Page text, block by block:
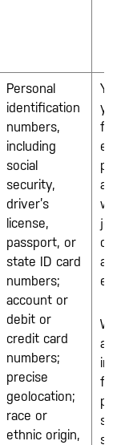
Personal
identification
numbers,
including
social
security,
driver’s
license,
passport, or
state ID card
numbers;
account or
debit or
credit card
numbers;
precise
geolocation;
race or
ethnic origin,
You
you
for an
and/or
when
join
as an
We
also
from
party
such